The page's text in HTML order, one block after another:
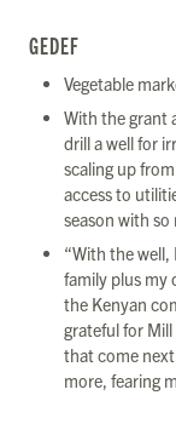
GEDEF
Vegetable
With the grant
drill a well for
scaling up
access to
season with
“With the well,
family plus my
the Kenyan
grateful for
that come
more, fearing